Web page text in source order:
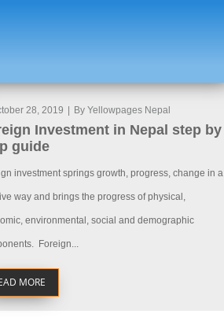
28, 2019 By Yellowpages Nepal
Investment in Nepal step by
guide
investment springs growth, progress, change in a
way and brings the progress of physical,
environmental, social and demographic
Foreign...
MORE